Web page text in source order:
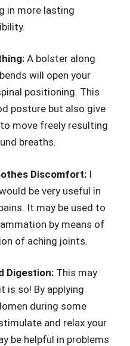
in more lasting
A bolster along
will open your
positioning. This
posture but also give
move freely resulting
breaths.
Discomfort: I
be very useful in
It may be used to
by means of
of aching joints.
Digestion: This may
is so! By applying
during some
and relax your
be helpful in problems